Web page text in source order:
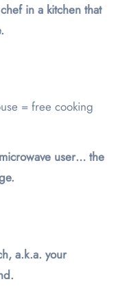
in a kitchen that
= free cooking
user… the
a.k.a. your